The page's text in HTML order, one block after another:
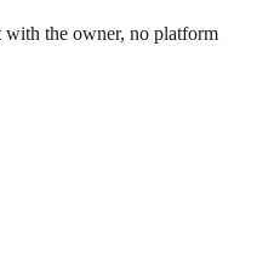
the owner, no platform